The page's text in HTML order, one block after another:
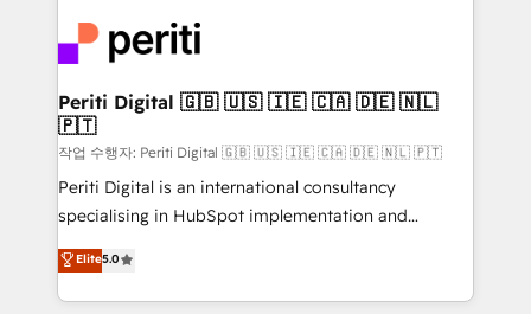
business with HubSpot? Let Cebra’s experts help
you grow faster, smarter, and with impact.
ィブ・エージェンシーです。事業部・グループ会社・部
門が分立する組織で、データと業務プロセスのサイロ化
を、CRMを軸とした全社共通基盤に再構築します。意
思決定者・PMO・現場担当者に並走します。 1️⃣
HubSpot導入・活用支援 顧客データの一元化から、
GTMの見える化・自動化まで。全Hub統合運用、デー
タ品質設計、グループ横断のCRM統合に対応します。
の一部をAIが自律実行する組織への移行を設計・実装。
Breeze・Claude等をHubSpotと連携させ、役割定義・
Periti Digital 🇬🇧 🇺🇸 🇮🇪 🇨🇦 🇩🇪 🇳🇱
🇵🇹
작업 수행자: Periti Digital 🇬🇧 🇺🇸 🇮🇪 🇨🇦 🇩🇪 🇳🇱 🇵🇹
Periti Digital is an international consultancy
specialising in HubSpot implementation and
Antropic's Claude business transformation, with
offices in Dublin, Munich, Rotterdam, Lisbon, and
New York. We help organisations unlock their full
Elite5.0